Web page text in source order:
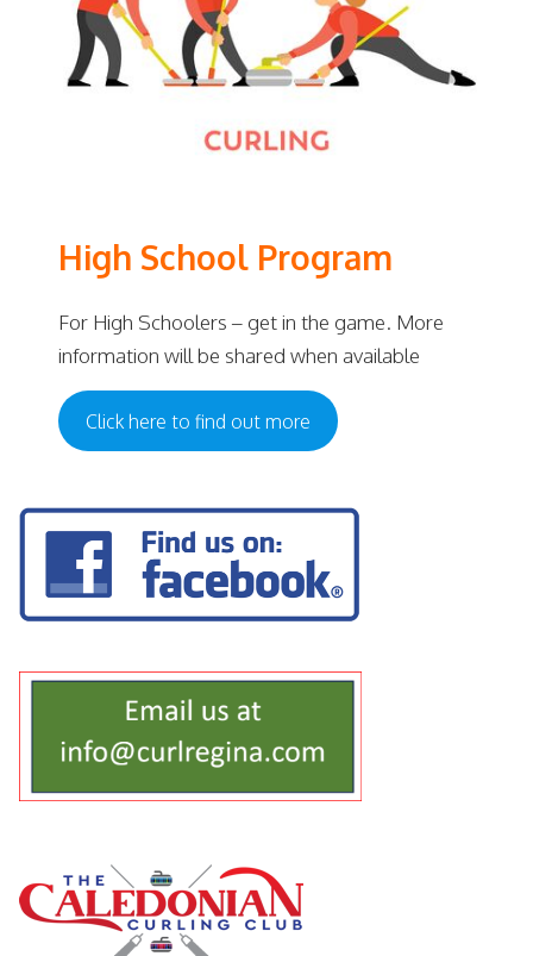
High School Program
For High Schoolers – get in the game. More
information will be shared when available
Click here to find out more